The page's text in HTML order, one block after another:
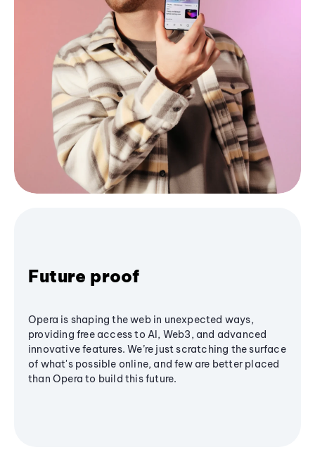
Future proof
Opera is shaping the web in unexpected ways,
providing free access to AI, Web3, and advanced
innovative features. We’re just scratching the surface
of what's possible online, and few are better placed
than Opera to build this future.